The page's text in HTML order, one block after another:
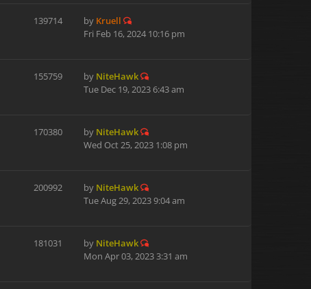
139714 by Kruell
Fri Feb 16, 2024 10:16 pm
155759 by NiteHawk
Tue Dec 19, 2023 6:43 am
170380 by NiteHawk
Wed Oct 25, 2023 1:08 pm
200992 by NiteHawk
Tue Aug 29, 2023 9:04 am
181031 by NiteHawk
Mon Apr 03, 2023 3:31 am